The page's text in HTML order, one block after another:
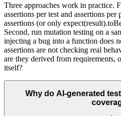
Three approaches work in practice.
assertions per test and assertions
assertions (or only
Second, run mutation testing on a
injecting a bug into a function does
assertions are not checking real
are they derived from requirements,
itself?
Why do AI-generated